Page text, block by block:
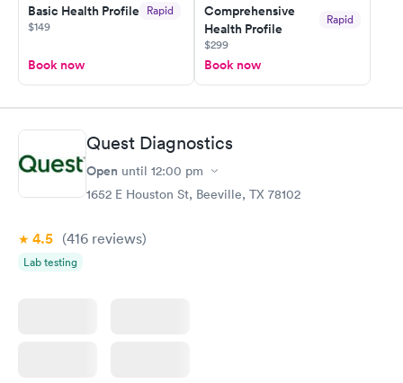
Basic Health Profile Rapid
$149
Book now
Comprehensive
Health Profile
Rapid
$299
Book now
Quest Diagnostics
Open until 12:00 pm
1652 E Houston St, Beeville, TX 78102
4.5 (416 reviews)
Lab testing